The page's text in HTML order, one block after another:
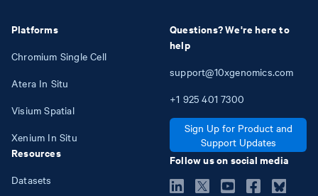
Platforms
Chromium Single Cell
Atera In Situ
Visium Spatial
Xenium In Situ
Resources
Datasets
Questions? We're here to
help
support@10xgenomics.com
+1 925 401 7300
Sign Up for Product and
Support Updates
Follow us on social media